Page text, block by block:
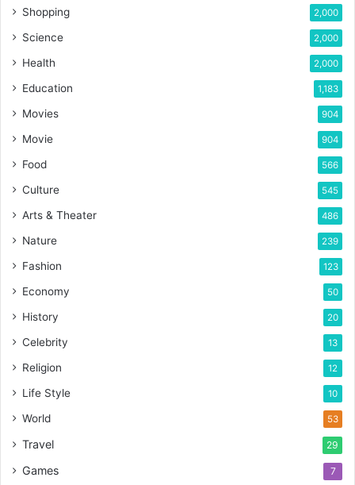
Shopping 2,000
Science 2,000
Health 2,000
Education 1,183
Movies 904
Movie 904
Food 566
Culture 545
Arts & Theater 486
Nature 239
Fashion 123
Economy 50
History 20
Celebrity 13
Religion 12
Life Style 10
World 53
Travel 29
Games 7